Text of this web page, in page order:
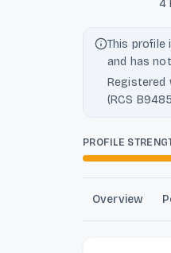
4
This profile
and has
Registered
(RCS
PROFILE
Overview